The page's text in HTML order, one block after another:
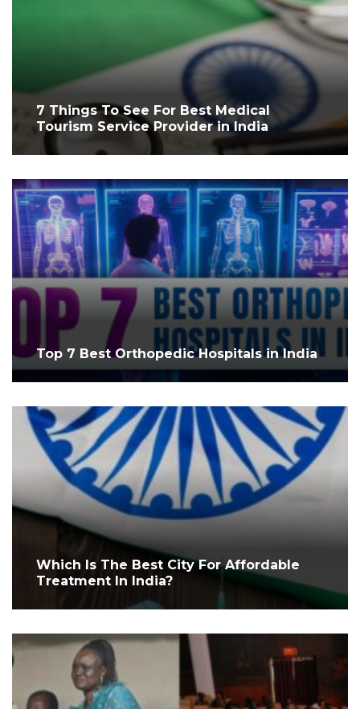
7 Things To See For Best Medical
Tourism Service Provider in India
Top 7 Best Orthopedic Hospitals in India
Which Is The Best City For Affordable
Treatment In India?